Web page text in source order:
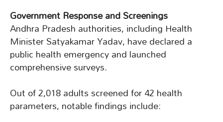
Government Response and Screenings
Andhra Pradesh authorities, including Health
Minister Satyakamar Yadav, have declared a
public health emergency and launched
comprehensive surveys.
Out of 2,018 adults screened for 42 health
parameters, notable findings include: